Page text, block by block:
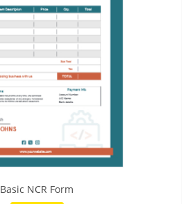
Basic NCR Form